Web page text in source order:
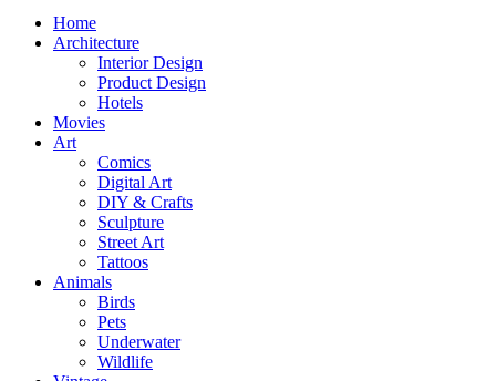
Home
Architecture
Interior Design
Product Design
Hotels
Movies
Art
Comics
Digital Art
DIY & Crafts
Sculpture
Street Art
Tattoos
Animals
Birds
Pets
Underwater
Wildlife